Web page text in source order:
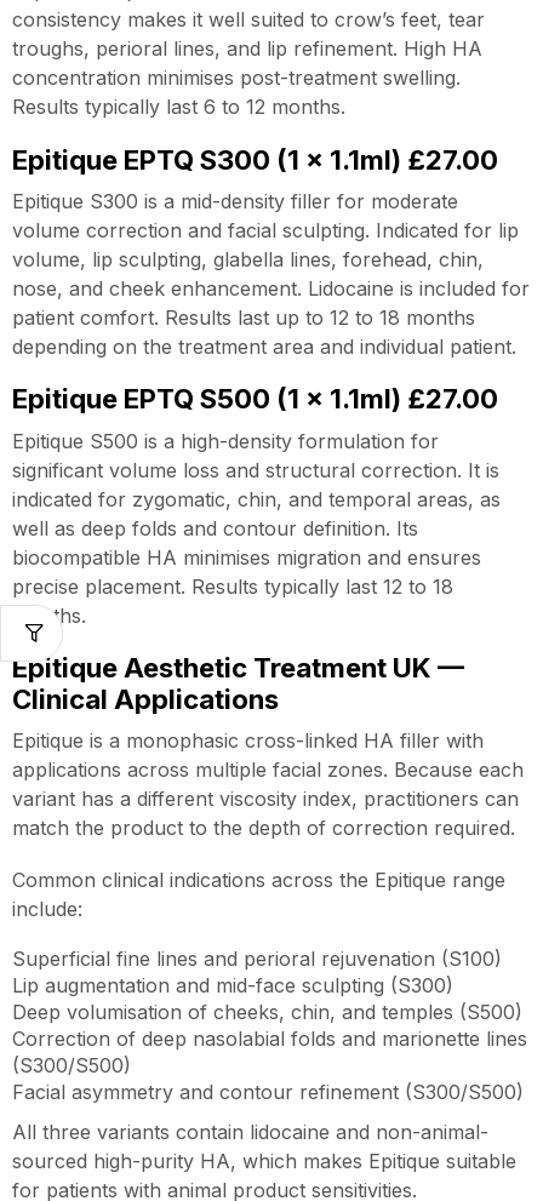
consistency makes it well suited to crow’s feet, tear
troughs, perioral lines, and lip refinement. High HA
concentration minimises post-treatment swelling.
Results typically last 6 to 12 months.
Epitique EPTQ S300 (1 x 1.1ml) £27.00
Epitique S300 is a mid-density filler for moderate
volume correction and facial sculpting. Indicated for lip
volume, lip sculpting, glabella lines, forehead, chin,
nose, and cheek enhancement. Lidocaine is included for
patient comfort. Results last up to 12 to 18 months
depending on the treatment area and individual patient.
Epitique EPTQ S500 (1 x 1.1ml) £27.00
Epitique S500 is a high-density formulation for
significant volume loss and structural correction. It is
indicated for zygomatic, chin, and temporal areas, as
well as deep folds and contour definition. Its
biocompatible HA minimises migration and ensures
precise placement. Results typically last 12 to 18
months.
Epitique Aesthetic Treatment UK —
Clinical Applications
Epitique is a monophasic cross-linked HA filler with
applications across multiple facial zones. Because each
variant has a different viscosity index, practitioners can
match the product to the depth of correction required.
Common clinical indications across the Epitique range
include:
Superficial fine lines and perioral rejuvenation (S100)
Lip augmentation and mid-face sculpting (S300)
Deep volumisation of cheeks, chin, and temples (S500)
Correction of deep nasolabial folds and marionette lines
(S300/S500)
Facial asymmetry and contour refinement (S300/S500)
All three variants contain lidocaine and non-animal-
sourced high-purity HA, which makes Epitique suitable
for patients with animal product sensitivities.